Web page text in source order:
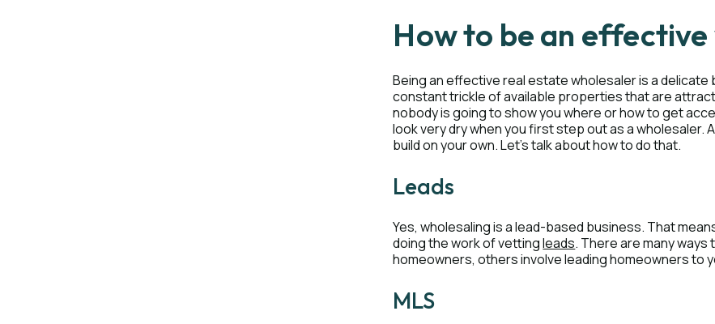
How to be an
Being an effective real estate wholesaler is a delicate
constant trickle of available properties that are
nobody is going to show you where or how to get
look very dry when you first step out as a
build on your own. Let’s talk about how to do that.
Leads
Yes, wholesaling is a lead-based business. That
doing the work of vettingleads. There are many
homeowners, others involve leading homeowners to
MLS